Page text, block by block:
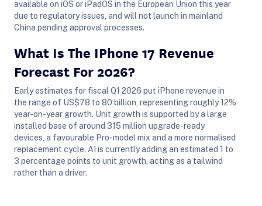
available on iOS or iPadOS in the European Union this year
due to regulatory issues, and will not launch in mainland
China pending approval processes.
What Is The IPhone 17 Revenue
Forecast For 2026?
Early estimates for fiscal Q1 2026 put iPhone revenue in
the range of US$78 to 80 billion, representing roughly 12%
year-on-year growth. Unit growth is supported by a large
installed base of around 315 million upgrade-ready
devices, a favourable Pro-model mix and a more normalised
replacement cycle. AI is currently adding an estimated 1 to
3 percentage points to unit growth, acting as a tailwind
rather than a driver.